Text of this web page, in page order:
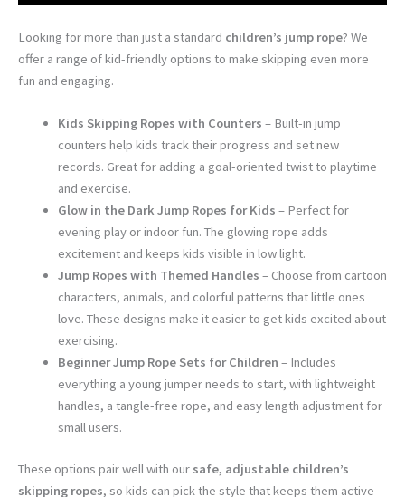
Looking for more than just a standard children’s jump rope? We
offer a range of kid-friendly options to make skipping even more
fun and engaging.
Kids Skipping Ropes with Counters – Built-in jump
counters help kids track their progress and set new
records. Great for adding a goal-oriented twist to playtime
and exercise.
Glow in the Dark Jump Ropes for Kids – Perfect for
evening play or indoor fun. The glowing rope adds
excitement and keeps kids visible in low light.
Jump Ropes with Themed Handles – Choose from cartoon
characters, animals, and colorful patterns that little ones
love. These designs make it easier to get kids excited about
exercising.
Beginner Jump Rope Sets for Children – Includes
everything a young jumper needs to start, with lightweight
handles, a tangle-free rope, and easy length adjustment for
small users.
These options pair well with our safe, adjustable children’s
skipping ropes, so kids can pick the style that keeps them active